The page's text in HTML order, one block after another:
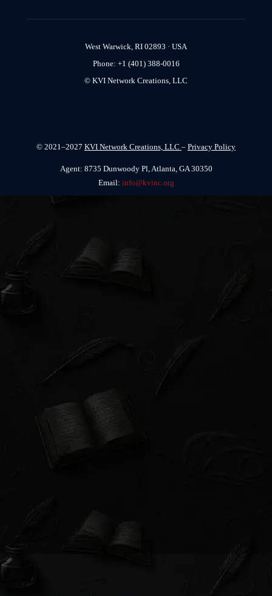
West Warwick, RI 02893 · USA
Phone: +1 (401) 388-0016
© KVI Network Creations, LLC
© 2021–2027 KVI Network Creations, LLC – Privacy Policy
Agent: 8735 Dunwoody Pl, Atlanta, GA 30350
Email: info@kvinc.org